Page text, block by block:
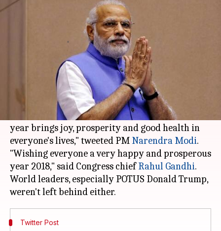
Modi, Rahul, Trump and others
wish people on New Year
Jan 01, 2018 11:47 am
What's the story
Indian leaders took to Twitteron the New Year
to wish the people on the occasion.
"Wishing you all a happy 2018! I pray that this
year brings joy, prosperity and good health in
everyone's lives," tweeted PM Narendra Modi.
"Wishing everyone a very happy and prosperous
year 2018," said Congress chiefRahul Gandhi.
World leaders, especially POTUS Donald Trump,
Twitter Post